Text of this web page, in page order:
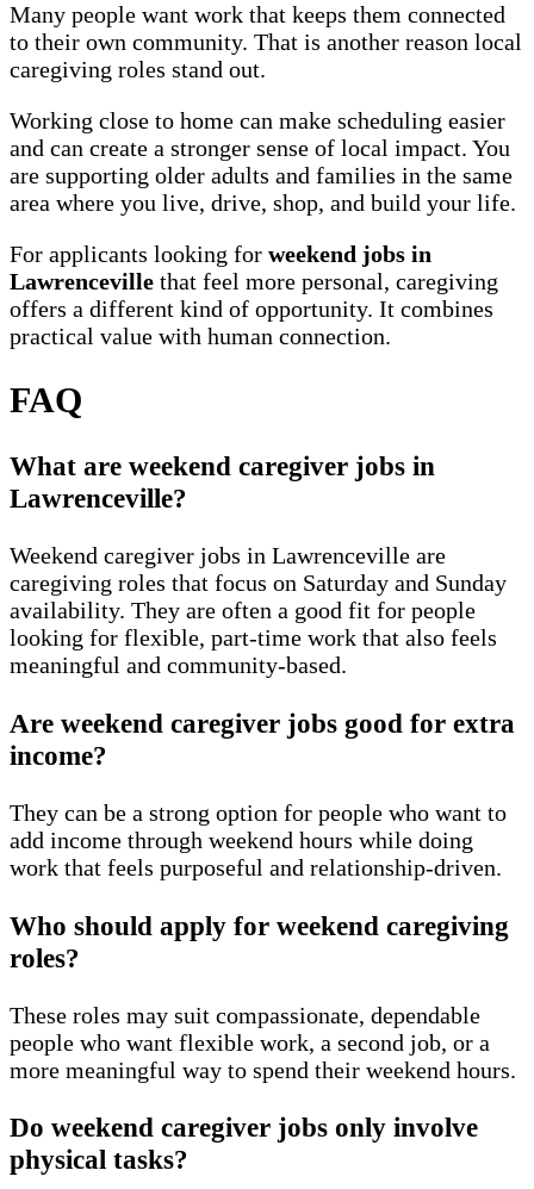
Many people want work that keeps them connected
to their own community. That is another reason local
caregiving roles stand out.
Working close to home can make scheduling easier
and can create a stronger sense of local impact. You
are supporting older adults and families in the same
area where you live, drive, shop, and build your life.
For applicants looking for weekend jobs in
Lawrenceville that feel more personal, caregiving
offers a different kind of opportunity. It combines
practical value with human connection.
FAQ
What are weekend caregiver jobs in
Lawrenceville?
Weekend caregiver jobs in Lawrenceville are
caregiving roles that focus on Saturday and Sunday
availability. They are often a good fit for people
looking for flexible, part-time work that also feels
meaningful and community-based.
Are weekend caregiver jobs good for extra
income?
They can be a strong option for people who want to
add income through weekend hours while doing
work that feels purposeful and relationship-driven.
Who should apply for weekend caregiving
roles?
These roles may suit compassionate, dependable
people who want flexible work, a second job, or a
more meaningful way to spend their weekend hours.
Do weekend caregiver jobs only involve
physical tasks?